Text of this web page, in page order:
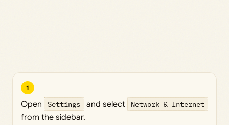
1
Open Settings and select Network & Internet
from the sidebar.